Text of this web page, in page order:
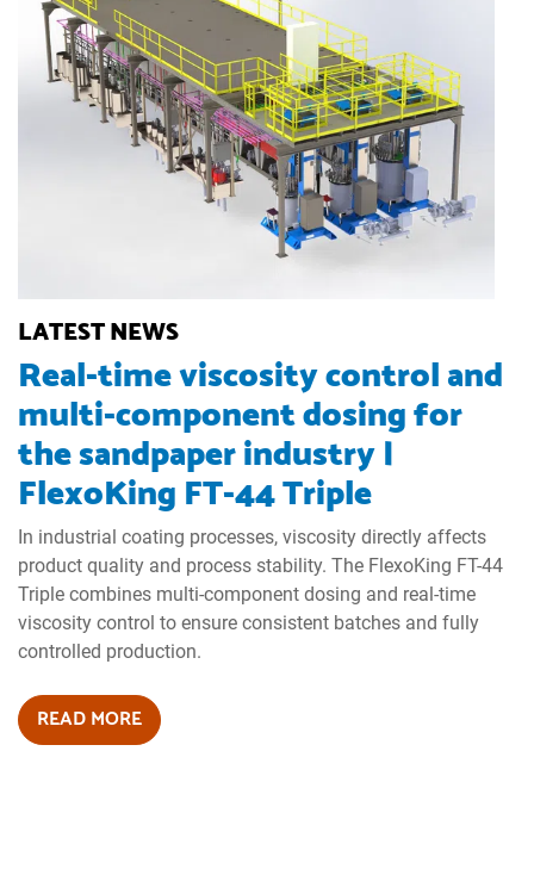
LATEST NEWS
Real-time viscosity control and
multi-component dosing for
the sandpaper industry |
FlexoKing FT-44 Triple
In industrial coating processes, viscosity directly affects
product quality and process stability. The FlexoKing FT-44
Triple combines multi-component dosing and real-time
viscosity control to ensure consistent batches and fully
controlled production.
READ MORE